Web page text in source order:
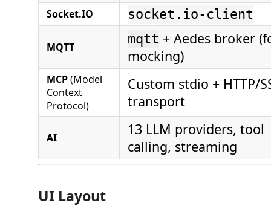
Socket.IO socket.io-client
MQTT
mqtt + Aedes broker
mocking)
MCP(Model
Context
Protocol)
Custom stdio + HTTP/
transport
AI
13 LLM providers, tool
calling, streaming
UI Layout